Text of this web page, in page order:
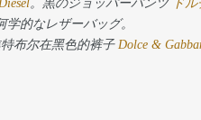
。黒のジョッパーパンツ ド
学的なレザーバッグ。
布尔在黑色的裤子 Dolce &